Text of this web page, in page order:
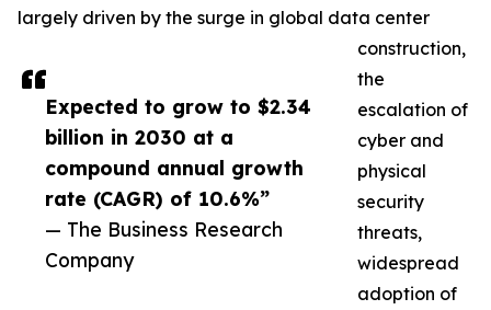
Expected to grow to $2.34
billion in 2030 at a
compound annual growth
rate (CAGR) of 10.6%”
— The Business Research
Company
largely driven by the surge in global data center
construction,
the
escalation of
cyber and
physical
security
threats,
widespread
adoption of